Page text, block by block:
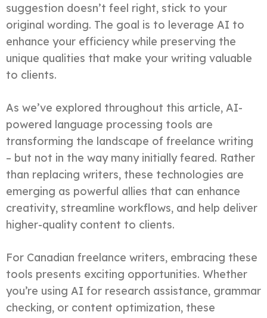
suggestion doesn’t feel right, stick to your
original wording. The goal is to leverage AI to
enhance your efficiency while preserving the
unique qualities that make your writing valuable
to clients.
As we’ve explored throughout this article, AI-
powered language processing tools are
transforming the landscape of freelance writing
– but not in the way many initially feared. Rather
than replacing writers, these technologies are
emerging as powerful allies that can enhance
creativity, streamline workflows, and help deliver
higher-quality content to clients.
For Canadian freelance writers, embracing these
tools presents exciting opportunities. Whether
you’re using AI for research assistance, grammar
checking, or content optimization, these